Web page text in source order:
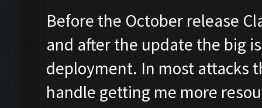
Before the October release
and after the update the big
deployment. In most attacks
handle getting me more